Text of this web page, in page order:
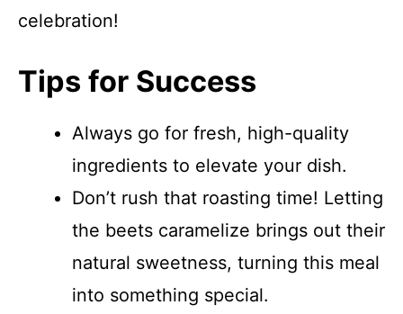
celebration!
Tips for Success
Always go for fresh, high-quality
ingredients to elevate your dish.
Don’t rush that roasting time! Letting
the beets caramelize brings out their
natural sweetness, turning this meal
into something special.